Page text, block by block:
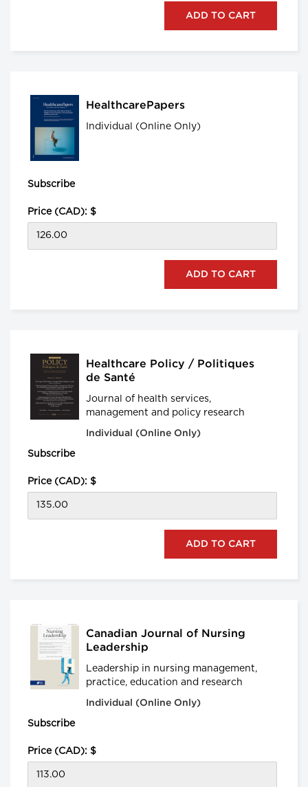
HealthcarePapers
Individual (Online Only)
Subscribe
Price (CAD): $
Healthcare Policy / Politiques
de Santé
Journal of health services,
management and policy research
Individual (Online Only)
Subscribe
Price (CAD): $
Canadian Journal of Nursing
Leadership
Leadership in nursing management,
practice, education and research
Individual (Online Only)
Subscribe
Price (CAD): $